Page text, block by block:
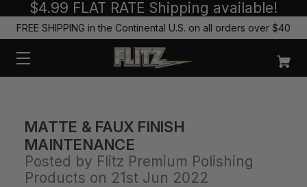
$4.99 FLAT RATE Shipping available!
FREE SHIPPING in the Continental U.S. on all orders over $40
MATTE & FAUX FINISH
MAINTENANCE
Posted by Flitz Premium Polishing
Products on 21st Jun 2022